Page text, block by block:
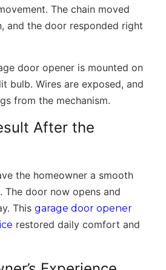
The chain moved
and the door responded right
After the
the homeowner a smooth
The door now opens and
This garage door opener
restored daily comfort and